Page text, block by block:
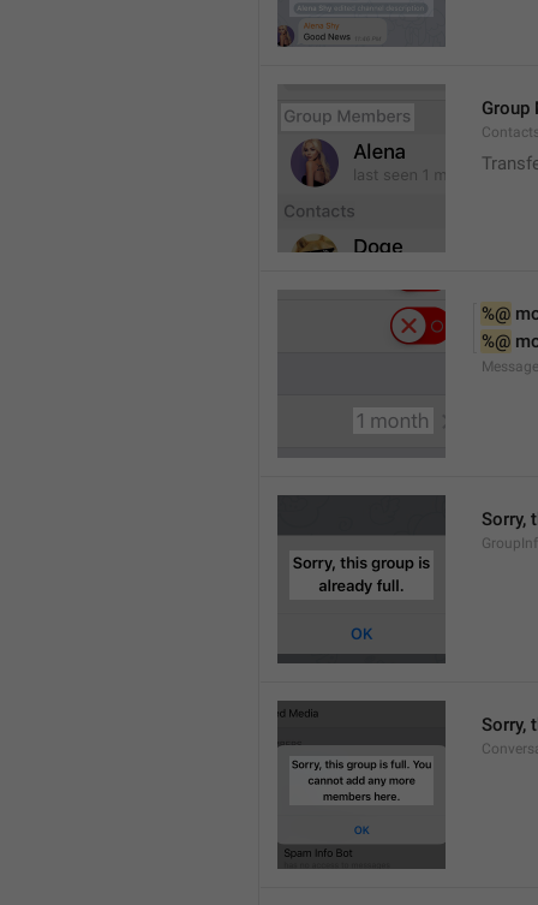
Group
%@
%@
Sorry,
Sorry,